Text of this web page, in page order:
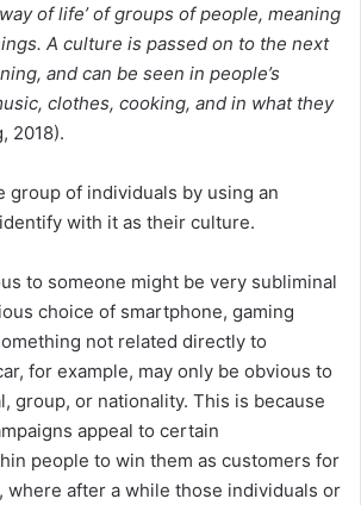
of life’ of groups of people, meaning
A culture is passed on to the next
and can be seen in people’s
clothes, cooking, and in what they
2018).
group of individuals by using an
with it as their culture.
to someone might be very subliminal
choice of smartphone, gaming
not related directly to
for example, may only be obvious to
group, or nationality. This is because
appeal to certain
people to win them as customers for
where after a while those individuals or